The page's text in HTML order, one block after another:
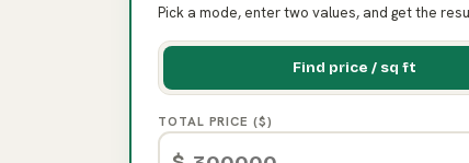
Pick a mode, enter two values, and get the
Find price / sq ft
TOTAL PRICE ($)